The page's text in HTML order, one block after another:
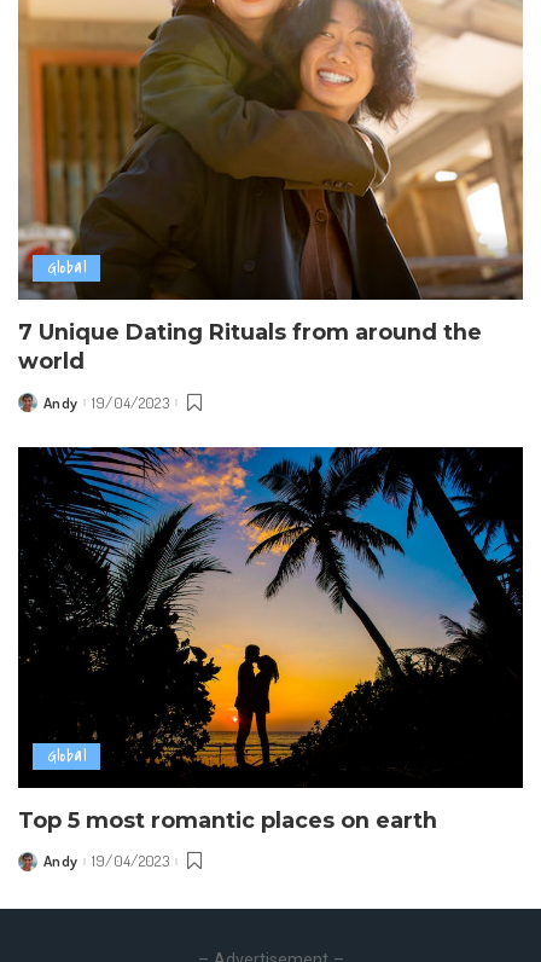
Global
7 Unique Dating Rituals from around the
world
Posted
Andy 19/04/2023
Global
Top 5 most romantic places on earth
Posted
Andy 19/04/2023